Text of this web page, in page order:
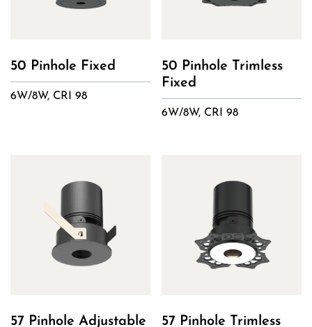
50 Pinhole Fixed
6W/8W, CRI 98
50 Pinhole Trimless
Fixed
6W/8W, CRI 98
57 Pinhole Adjustable
57 Pinhole Trimless